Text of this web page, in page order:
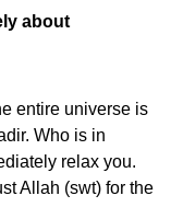
about
entire universe is
Who is in
relax you.
Allah (swt) for the